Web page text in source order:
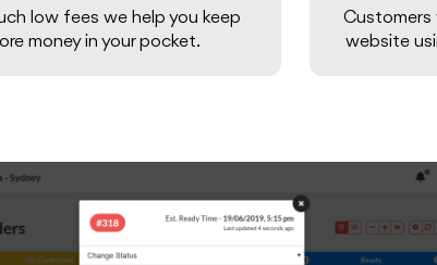
low fees we help you keep
money in your pocket.
Customers
website